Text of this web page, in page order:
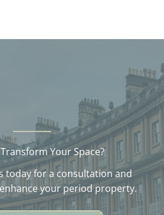
Your Space?
today for a consultation and
your period property.